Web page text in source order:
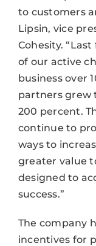
to customers
Lipsin, vice
Cohesity.
of our active
business over
partners grew
200 percent.
continue to
ways to
greater value
designed to
success.”
The company
incentives for